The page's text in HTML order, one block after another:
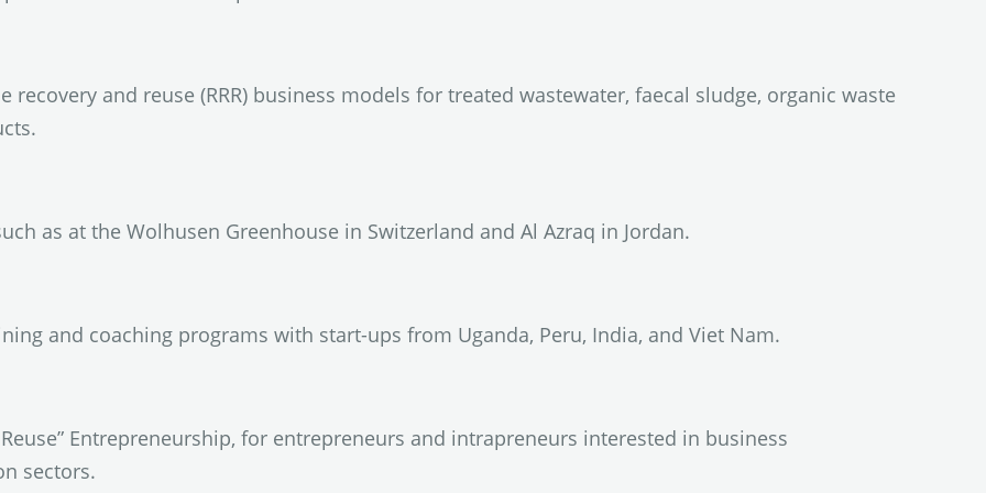
and reuse (RRR) business models for treated wastewater, faecal sludge, organic waste
as at the Wolhusen Greenhouse in Switzerland and Al Azraq in Jordan.
and coaching programs with start-ups from Uganda, Peru, India, and Viet Nam.
Entrepreneurship, for entrepreneurs and intrapreneurs interested in business
sectors.